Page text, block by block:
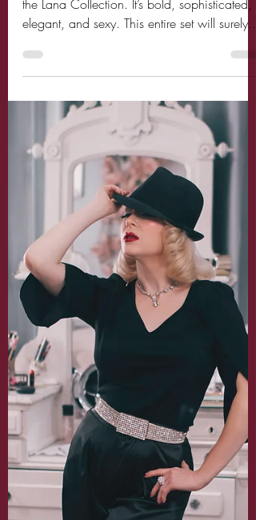
Smolder in the Lana
Collection – by Secrets In
Lace
For Holiday 2020 Secrets in Lace launched
the Lana Collection. It’s bold, sophisticated,
elegant, and sexy. This entire set will surely...